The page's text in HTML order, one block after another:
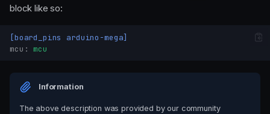
block like so:
[board_pins arduino-mega]
mcu : mcu
Information
The above description was provided by our community